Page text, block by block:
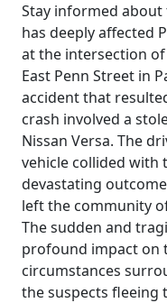
Stay informed
has deeply affected
at the intersection
East Penn Street in
accident that
crash involved a
Nissan Versa. The
vehicle collided with
devastating
left the community
The sudden and
profound impact on
circumstances
the suspects fleeing